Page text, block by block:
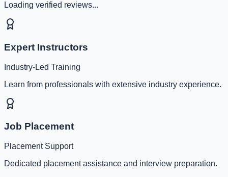
Loading verified reviews...
Expert Instructors
Industry-Led Training
Learn from professionals with extensive industry experience.
Job Placement
Placement Support
Dedicated placement assistance and interview preparation.